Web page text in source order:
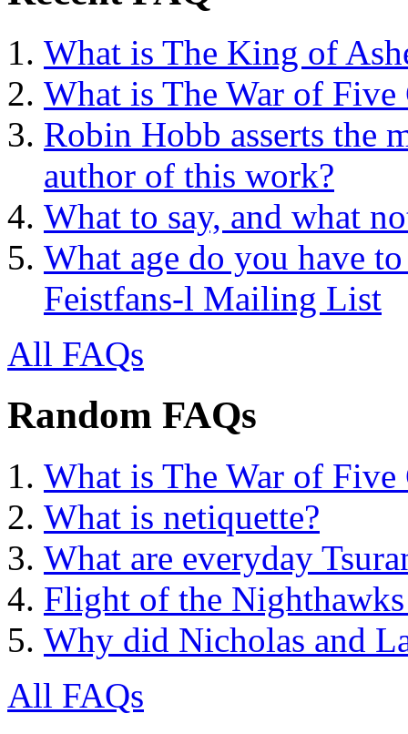
What is The King of
What is The War of Five
Robin Hobb asserts the
author of this work?
What to say, and what
What age do you have
Feistfans-l Mailing List
All FAQs
Random FAQs
What is The War of Five
What is netiquette?
What are everyday
Flight of the
Why did Nicholas and
All FAQs